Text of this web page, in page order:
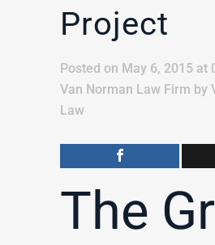
Project
Posted on May 6, 2015 at
Van Norman Law Firm by
Law
The